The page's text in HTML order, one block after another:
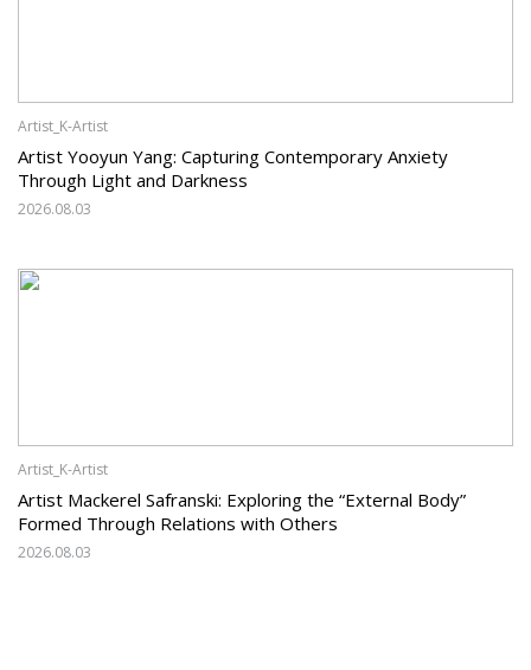
Artist_K-Artist
Artist Yooyun Yang: Capturing Contemporary Anxiety
Through Light and Darkness
2026.08.03
Artist_K-Artist
Artist Mackerel Safranski: Exploring the “External Body”
Formed Through Relations with Others
2026.08.03